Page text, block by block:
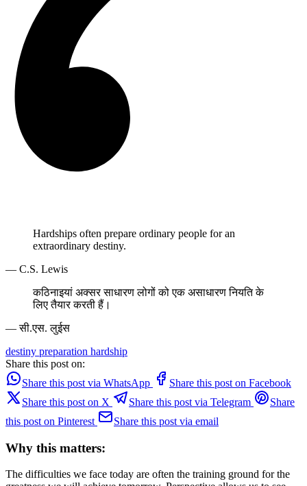
Hardships often prepare ordinary people for an
extraordinary destiny.
— C.S. Lewis
कठिनाइयां अक्सर साधारण लोगों को एक असाधारण नियति के
लिए तैयार करती हैं।
— सी.एस. लुईस
destiny preparation hardship
Share this post on:
Share this post via WhatsApp
Share this post on Facebook
Share this post on X
Share this post via Telegram
Share
this post on Pinterest
Share this post via email
Why this matters:
The difficulties we face today are often the training ground for the